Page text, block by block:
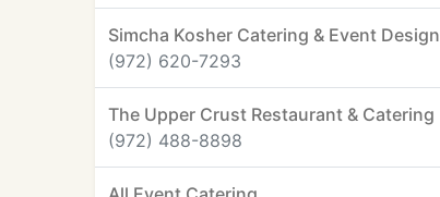
Simcha Kosher Catering & Event Design
(972) 620-7293
The Upper Crust Restaurant & Catering
(972) 488-8898